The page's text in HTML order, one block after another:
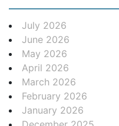
July 2026
June 2026
May 2026
April 2026
March 2026
February 2026
January 2026